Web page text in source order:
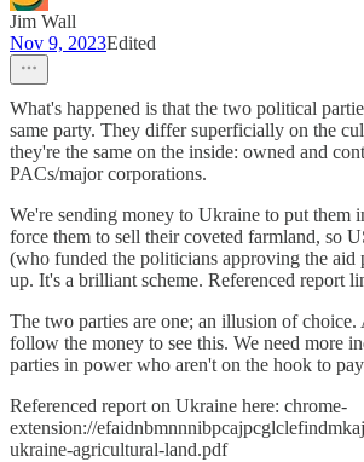
Jim Wall
Nov 9, 2023Edited
What's happened is that the two political
same party. They differ superficially on the
they're the same on the inside: owned and
PACs/major corporations.
We're sending money to Ukraine to put them
force them to sell their coveted farmland, so
(who funded the politicians approving the aid
up. It's a brilliant scheme. Referenced report
The two parties are one; an illusion of
follow the money to see this. We need more
parties in power who aren't on the hook to
Referenced report on Ukraine here: chrome-
extension://
ukraine-agricultural-land.pdf